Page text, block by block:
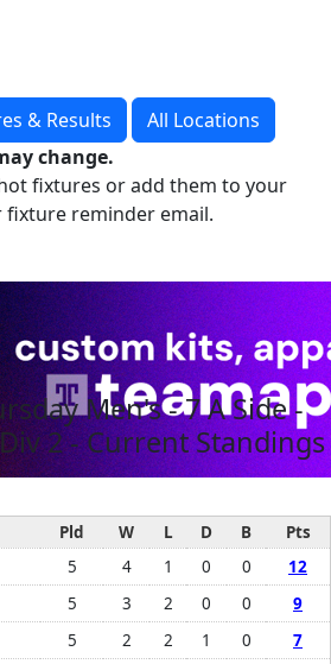
& Results
All Locations
change.
fixtures or add them to your
fixture reminder email.
Men's - 7 A Side -
2 - Current Standings
Pld W L D B
Pts
5 4 1 0 0
12
5 3 2 0 0
9
5 2 2 1 0
7